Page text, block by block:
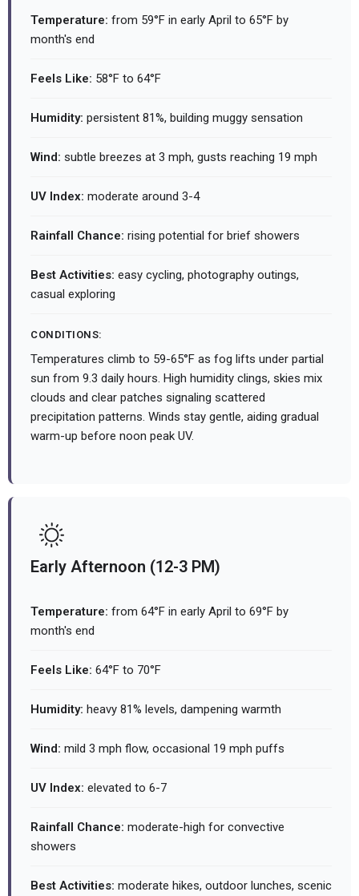
Temperature: from 59°F in early April to 65°F by
month's end
Feels Like: 58°F to 64°F
Humidity: persistent 81%, building muggy sensation
Wind: subtle breezes at 3 mph, gusts reaching 19 mph
UV Index: moderate around 3-4
Rainfall Chance: rising potential for brief showers
Best Activities: easy cycling, photography outings,
casual exploring
CONDITIONS:
Temperatures climb to 59-65°F as fog lifts under partial
sun from 9.3 daily hours. High humidity clings, skies mix
clouds and clear patches signaling scattered
precipitation patterns. Winds stay gentle, aiding gradual
warm-up before noon peak UV.
Early Afternoon (12-3 PM)
Temperature: from 64°F in early April to 69°F by
month's end
Feels Like: 64°F to 70°F
Humidity: heavy 81% levels, dampening warmth
Wind: mild 3 mph flow, occasional 19 mph puffs
UV Index: elevated to 6-7
Rainfall Chance: moderate-high for convective
showers
Best Activities: moderate hikes, outdoor lunches, scenic